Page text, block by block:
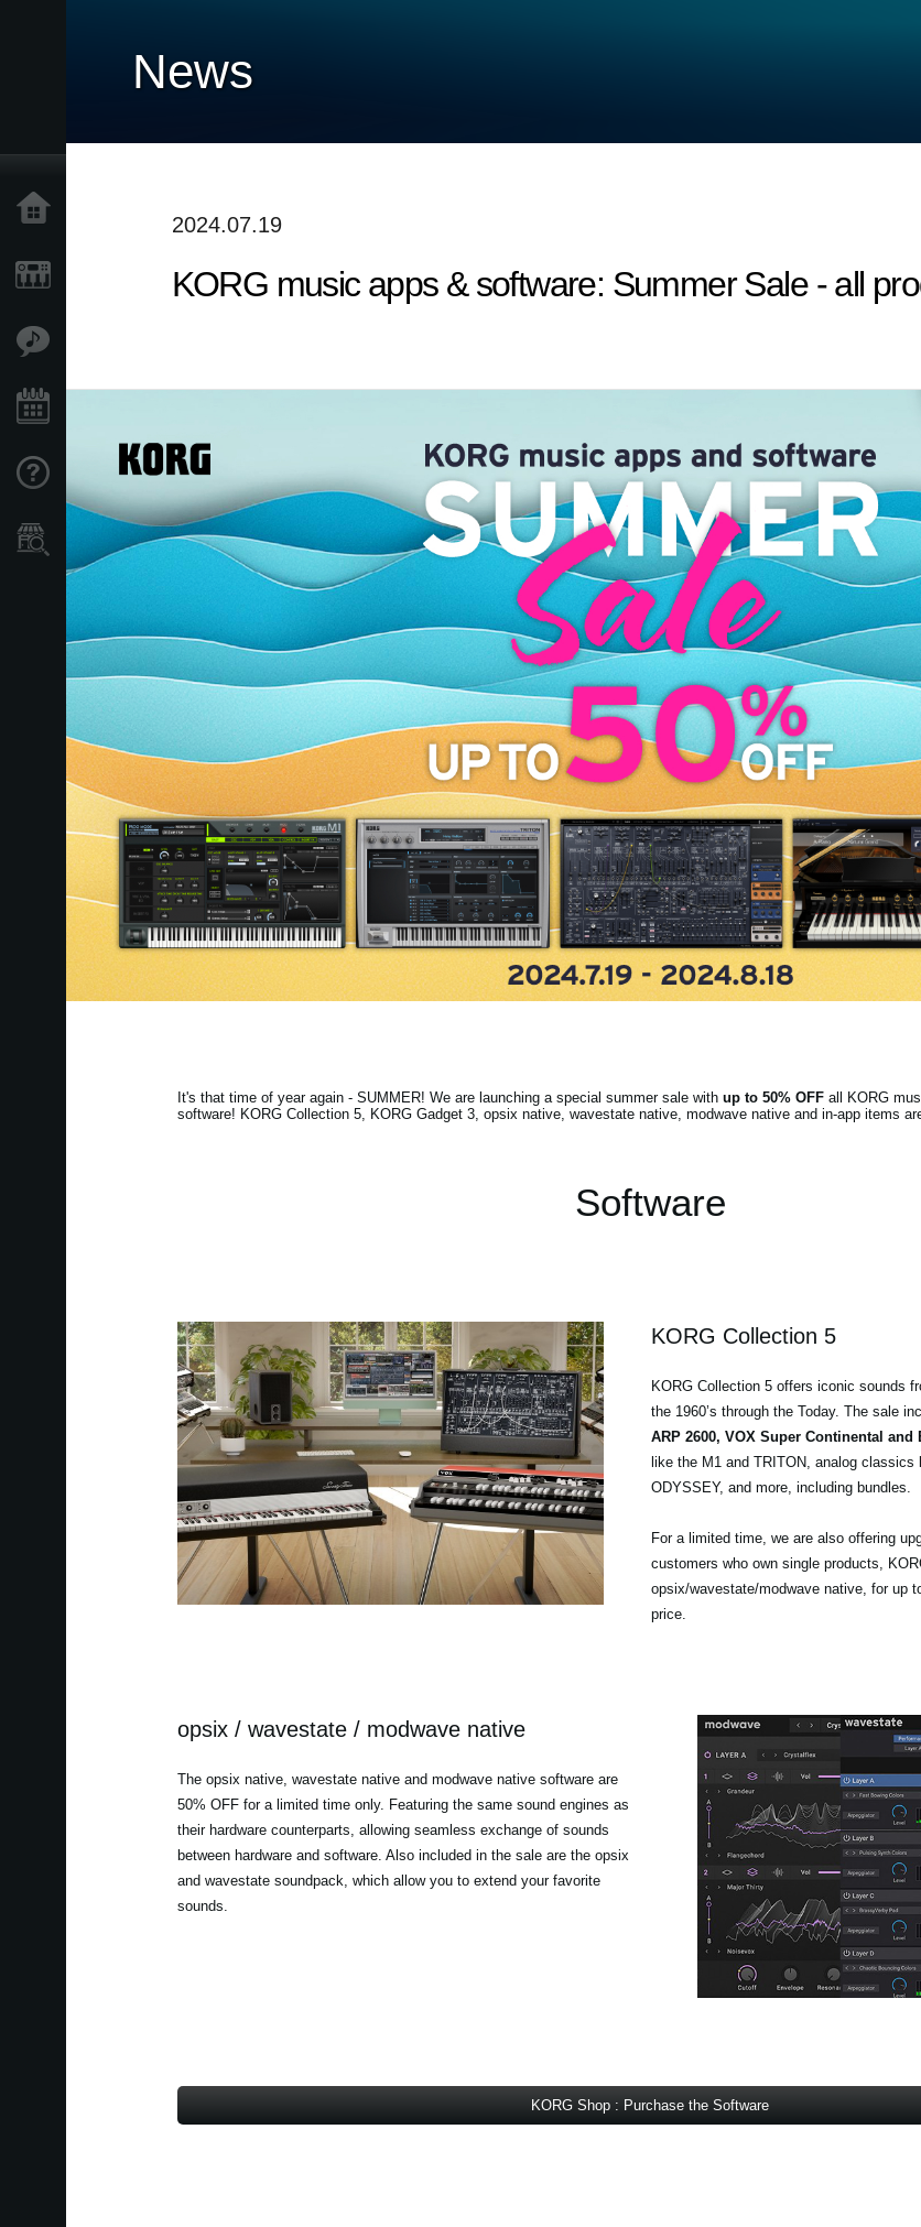
Support
Store Locator
News
2024.07.19
KORG music apps & software: Summer Sale - all
It's that time of year again - SUMMER! We are launching a special summer sale with up to 50% OFFall KORG
software! KORG Collection 5, KORG Gadget 3, opsix native, wavestate native, modwave native and in-app items
Software
KORG Collection 5
KORG Collection 5 offers iconic sounds
the 1960’s through the Today. The sale
ARP 2600, VOX Super Continental and
like the M1 and TRITON, analog classics
ODYSSEY, and more, including bundles.
For a limited time, we are also offering
customers who own single products,
opsix/wavestate/modwave native, for up
price.
opsix / wavestate / modwave native
The opsix native, wavestate native and modwave native software are
50% OFF for a limited time only. Featuring the same sound engines as
their hardware counterparts, allowing seamless exchange of sounds
between hardware and software. Also included in the sale are the opsix
and wavestate soundpack, which allow you to extend your favorite
sounds.
KORG Shop : Purchase the Software